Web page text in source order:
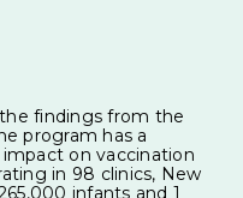
findings from the
program has a
on vaccination
in 98 clinics, New
infants and 1